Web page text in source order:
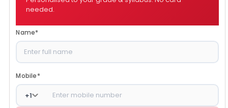
needed.
Name*
Mobile*
+1